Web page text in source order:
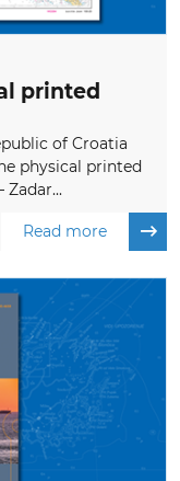
printed
of Croatia
physical printed
Read more